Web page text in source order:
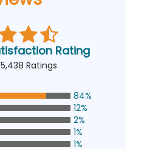
Rating
Ratings
84%
12%
2%
1%
1%